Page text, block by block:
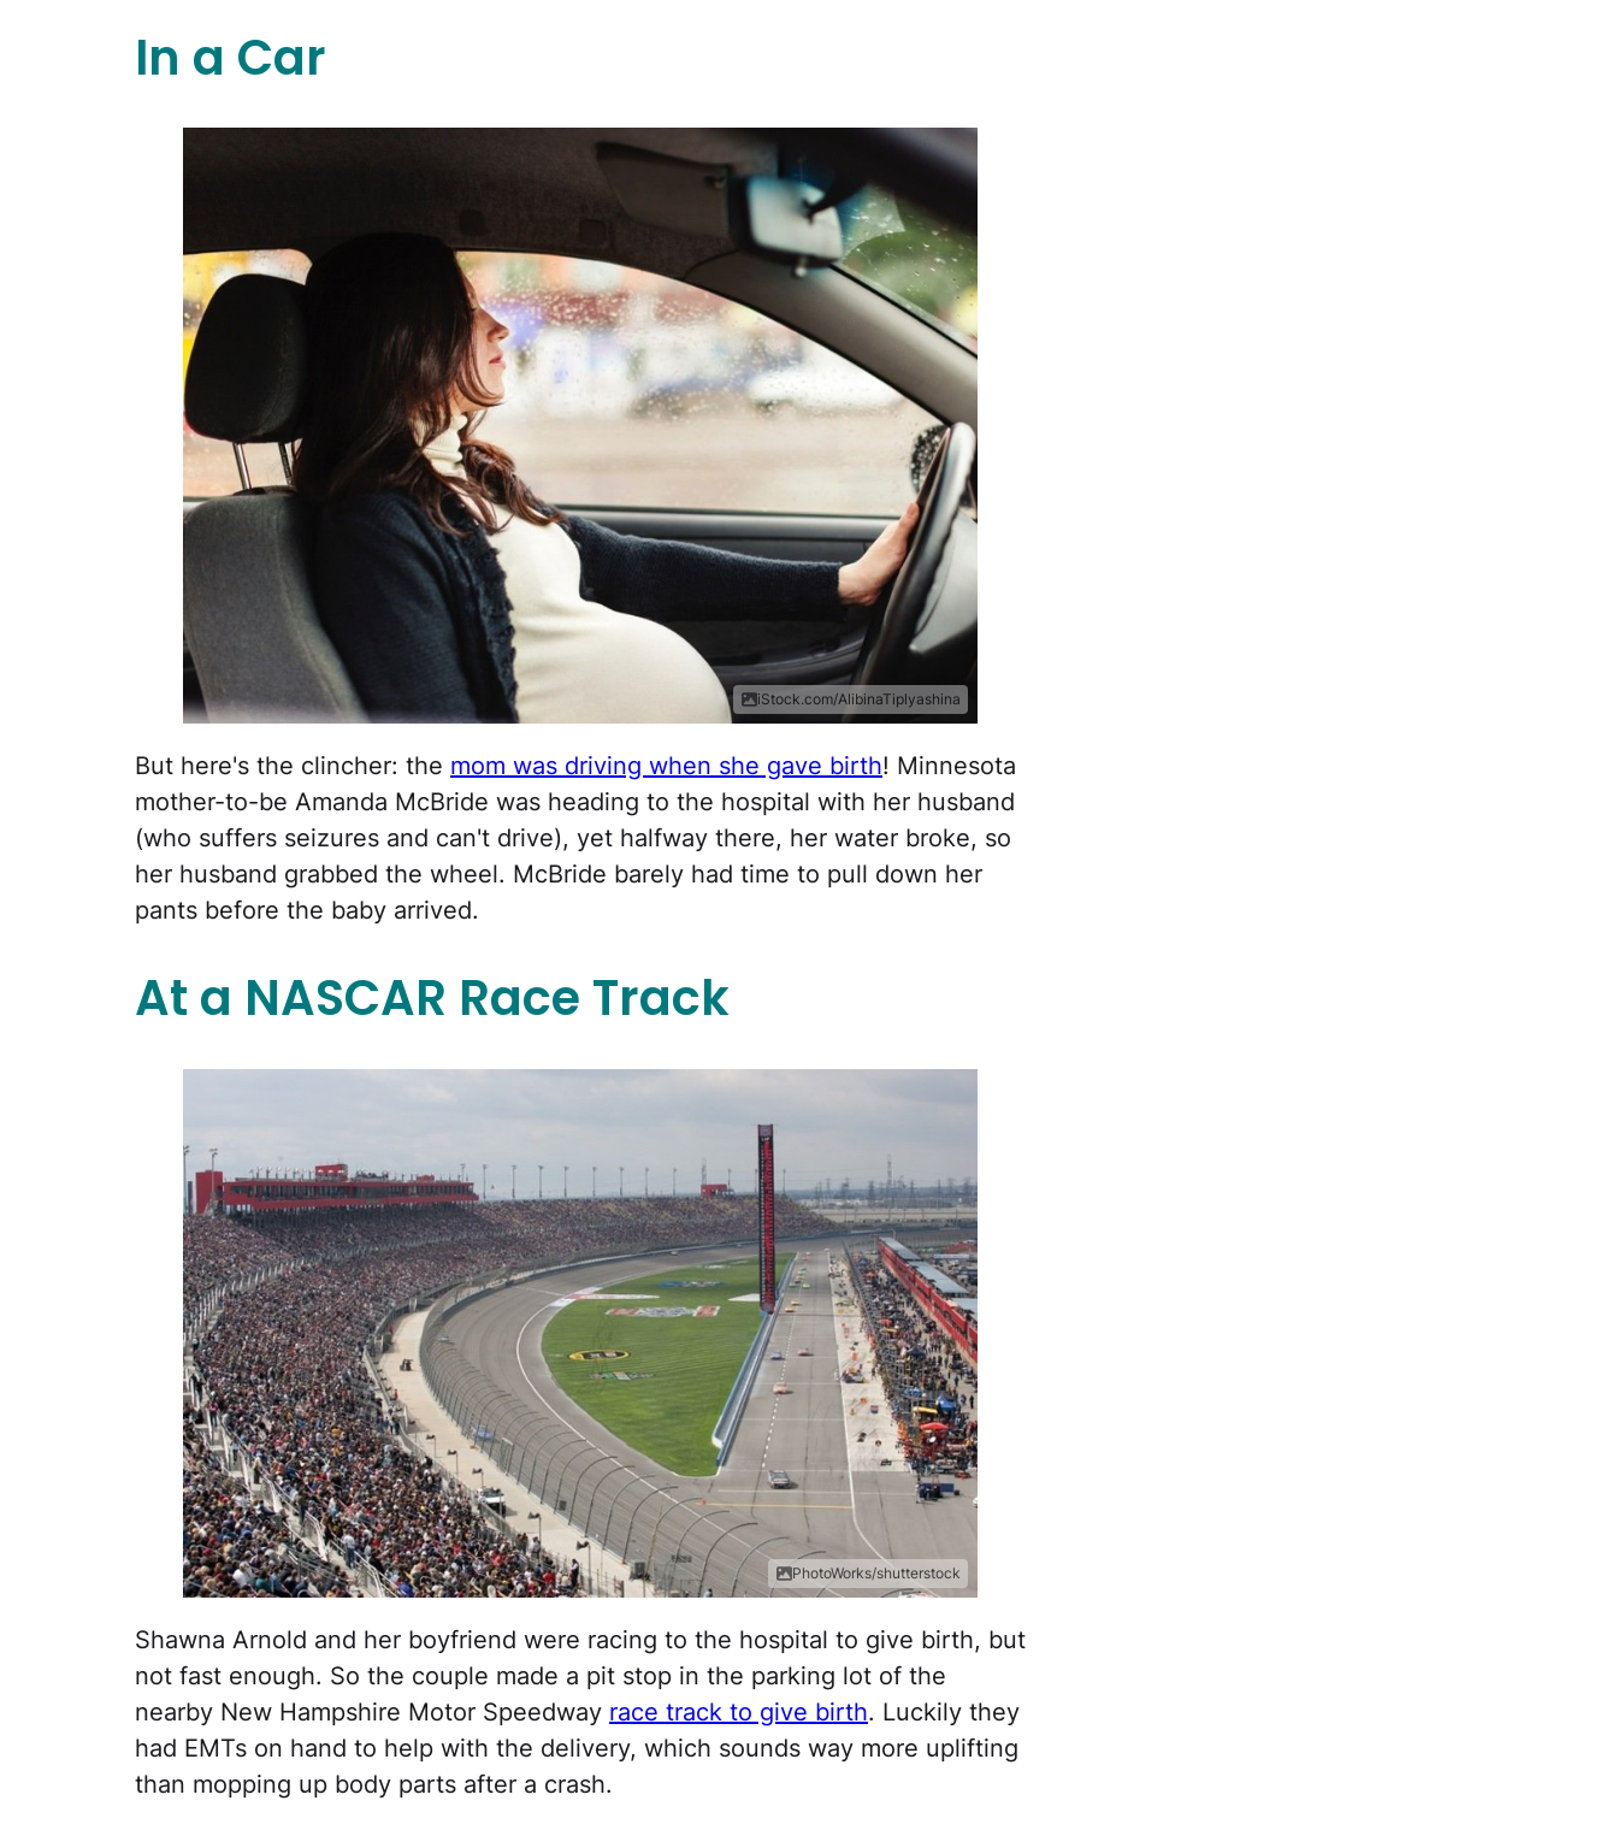
In a Car
iStock.com/AlibinaTiplyashina
But here's the clincher: the mom was driving when she gave birth! Minnesota
mother-to-be Amanda McBride was heading to the hospital with her husband
(who suffers seizures and can't drive), yet halfway there, her water broke, so
her husband grabbed the wheel. McBride barely had time to pull down her
pants before the baby arrived.
At a NASCAR Race Track
PhotoWorks/shutterstock
Shawna Arnold and her boyfriend were racing to the hospital to give birth, but
not fast enough. So the couple made a pit stop in the parking lot of the
nearby New Hampshire Motor Speedway race track to give birth. Luckily they
had EMTs on hand to help with the delivery, which sounds way more uplifting
than mopping up body parts after a crash.